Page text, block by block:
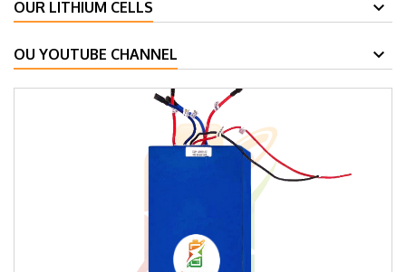
OUR LITHIUM CELLS
OU YOUTUBE CHANNEL